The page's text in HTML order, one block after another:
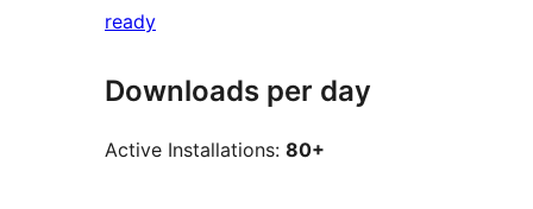
ready
Downloads per day
Active Installations: 80+